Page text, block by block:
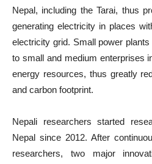
Nepal, including the Tarai, thus
generating electricity in places
electricity grid. Small power
to small and medium enterprises
energy resources, thus greatly
and carbon footprint.
Nepali researchers started
Nepal since 2012. After
researchers, two major